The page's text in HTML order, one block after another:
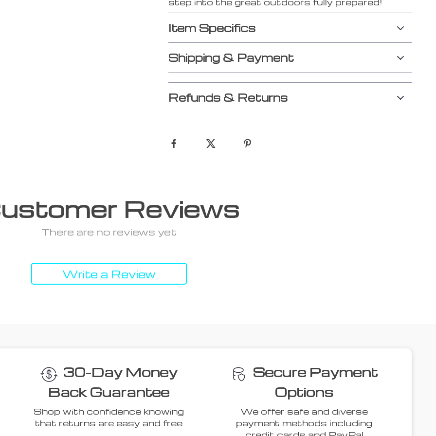
Item Specifics
Shipping & Payment
Refunds & Returns
Reviews
There are no reviews yet
Write a Review
30-Day Money
Back Guarantee
Shop with confidence knowing
that returns are easy and free
Secure Payment
Options
We offer safe and diverse
payment methods including